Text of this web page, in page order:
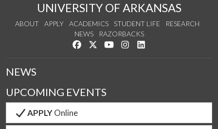
UNIVERSITY OF ARKANSAS
ABOUT APPLY ACADEMICS STUDENT LIFE
RESEARCH
NEWS
RAZORBACKS
Like us on Facebook
Follow us on Twitter
Watch us on YouTube
See us on Instagram
NEWS
UPCOMING EVENTS
APPLYOnline